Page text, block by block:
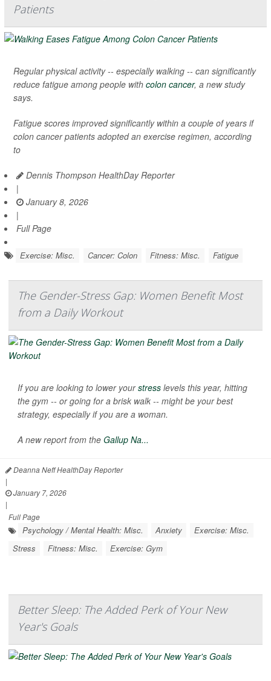
Patients
Regular physical activity -- especially walking -- can significantly
reduce fatigue among people with colon cancer, a new study
says.
Fatigue scores improved significantly within a couple of years if
colon cancer patients adopted an exercise regimen, according
to
Dennis Thompson HealthDay Reporter
|
January 8, 2026
|
Full Page
Exercise: Misc. Cancer: Colon Fitness: Misc. Fatigue
The Gender-Stress Gap: Women Benefit Most
from a Daily Workout
If you are looking to lower yourstress levels this year, hitting
the gym -- or going for a brisk walk -- might be your best
strategy, especially if you are a woman.
A new report from the Gallup Na...
Deanna Neff HealthDay Reporter
|
January 7, 2026
|
Full Page
Psychology / Mental Health: Misc. Anxiety
Exercise: Misc.
Stress
Fitness: Misc. Exercise: Gym
Better Sleep: The Added Perk of Your New
Year's Goals